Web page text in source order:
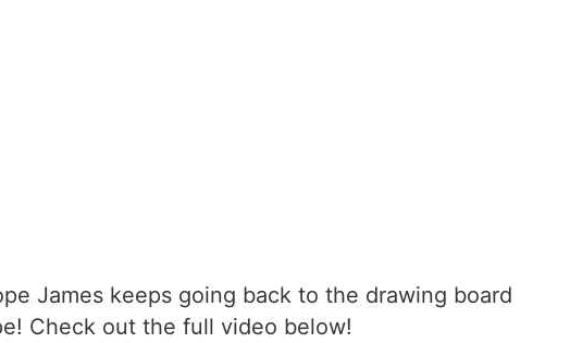
James keeps going back to the drawing board
Check out the full video below!